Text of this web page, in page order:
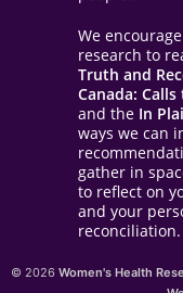
We
research to
Truth and
Canada:
and the In
ways we can
gather in
to reflect on
and your
reconciliation.
© 2026 Women's Health